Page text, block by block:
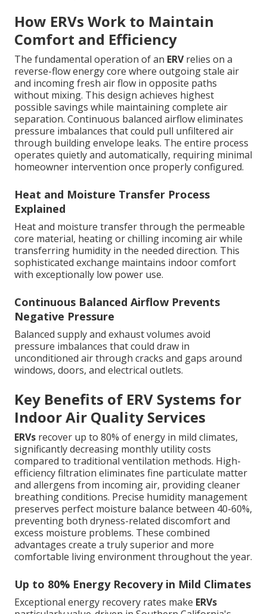
How ERVs Work to Maintain
Comfort and Efficiency
The fundamental operation of an ERVrelies on a
reverse-flow energy core where outgoing stale air
and incoming fresh air flow in opposite paths
without mixing. This design achieves highest
possible savings while maintaining complete air
separation. Continuous balanced airflow eliminates
pressure imbalances that could pull unfiltered air
through building envelope leaks. The entire process
operates quietly and automatically, requiring minimal
homeowner intervention once properly configured.
Heat and Moisture Transfer Process
Explained
Heat and moisture transfer through the permeable
core material, heating or chilling incoming air while
transferring humidity in the needed direction. This
sophisticated exchange maintains indoor comfort
with exceptionally low power use.
Continuous Balanced Airflow Prevents
Negative Pressure
Balanced supply and exhaust volumes avoid
pressure imbalances that could draw in
unconditioned air through cracks and gaps around
windows, doors, and electrical outlets.
Key Benefits of ERV Systems for
Indoor Air Quality Services
ERVs recover up to 80% of energy in mild climates,
significantly decreasing monthly utility costs
compared to traditional ventilation methods. High-
efficiency filtration eliminates fine particulate matter
and allergens from incoming air, providing cleaner
breathing conditions. Precise humidity management
preserves perfect moisture balance between 40-60%,
preventing both dryness-related discomfort and
excess moisture problems. These combined
advantages create a truly superior and more
comfortable living environment throughout the year.
Up to 80% Energy Recovery in Mild Climates
Exceptional energy recovery rates make ERVs